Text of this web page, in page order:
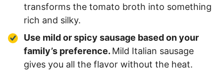
transforms the tomato broth into something
rich and silky.
Use mild or spicy sausage based on your
family’s preference. Mild Italian sausage
gives you all the flavor without the heat.